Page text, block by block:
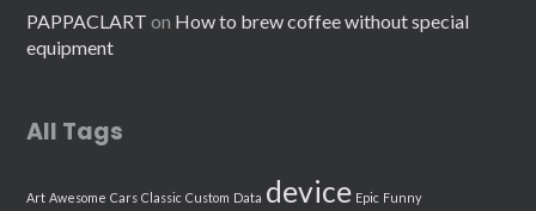
PAPPACLART on How to brew coffee without special
equipment
All Tags
Art Awesome Cars Classic Custom Data device Epic Funny